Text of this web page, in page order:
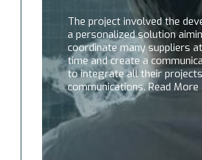
The project involved the
a personalized solution
coordinate many suppliers
time and create a
to integrate all their
communications. Read More